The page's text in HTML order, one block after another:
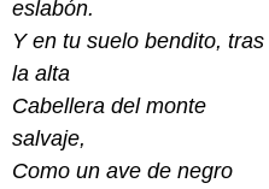
eslabón.
Y en tu suelo bendito, tras
la alta
Cabellera del monte
salvaje,
Como un ave de negro